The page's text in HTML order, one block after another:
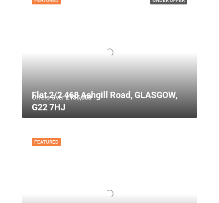
Offers Over£135,000
Flat 2/2 468 Ashgill Road, GLASGOW,
G22 7HJ
FEATURED